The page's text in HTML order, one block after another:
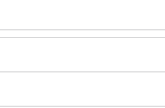
chemicals as this may
not be worn to sleep